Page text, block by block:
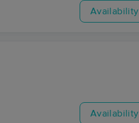
Availability
Availability